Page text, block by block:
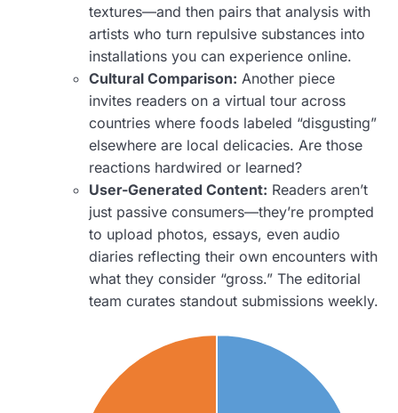
textures—and then pairs that analysis with
artists who turn repulsive substances into
installations you can experience online.
Cultural Comparison: Another piece
invites readers on a virtual tour across
countries where foods labeled “disgusting”
elsewhere are local delicacies. Are those
reactions hardwired or learned?
User-Generated Content: Readers aren’t
just passive consumers—they’re prompted
to upload photos, essays, even audio
diaries reflecting their own encounters with
what they consider “gross.” The editorial
team curates standout submissions weekly.